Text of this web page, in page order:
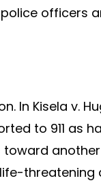
officers
In Kisela v.
to 911 as
toward